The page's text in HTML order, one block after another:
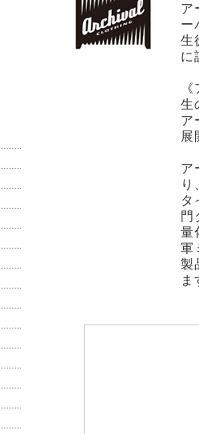
ア
ー
生
に
生
ア
展
ア
り
タ
門
量
軍
製
ま